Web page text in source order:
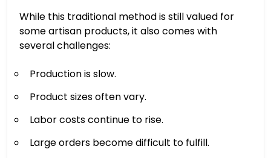
While this traditional method is still valued for
some artisan products, it also comes with
several challenges:
Production is slow.
Product sizes often vary.
Labor costs continue to rise.
Large orders become difficult to fulfill.